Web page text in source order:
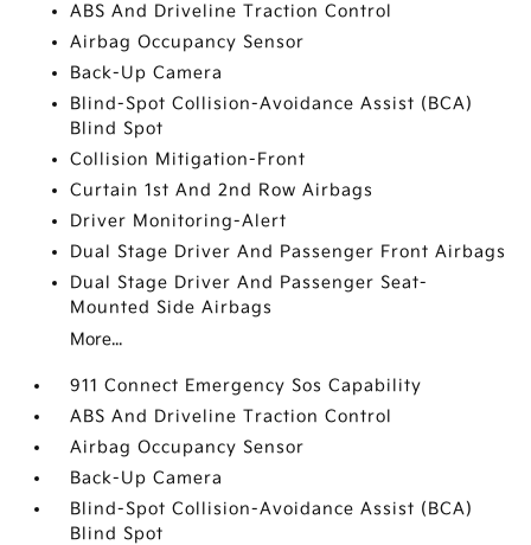
ABS And Driveline Traction Control
Airbag Occupancy Sensor
Back-Up Camera
Blind-Spot Collision-Avoidance Assist (BCA)
Blind Spot
Collision Mitigation-Front
Curtain 1st And 2nd Row Airbags
Driver Monitoring-Alert
Dual Stage Driver And Passenger Front Airbags
Dual Stage Driver And Passenger Seat-
Mounted Side Airbags
More...
911 Connect Emergency Sos Capability
ABS And Driveline Traction Control
Airbag Occupancy Sensor
Back-Up Camera
Blind-Spot Collision-Avoidance Assist (BCA)
Blind Spot